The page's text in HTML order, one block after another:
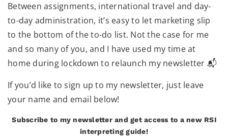
Between assignments, international travel and day-
to-day administration, it’s easy to let marketing slip
to the bottom of the to-do list. Not the case for me
and so many of you, and I have used my time at
home during lockdown to relaunch my newsletter 📬
If you’d like to sign up to my newsletter, just leave
your name and email below!
Subscribe to my newsletter and get access to a new RSI
interpreting guide!